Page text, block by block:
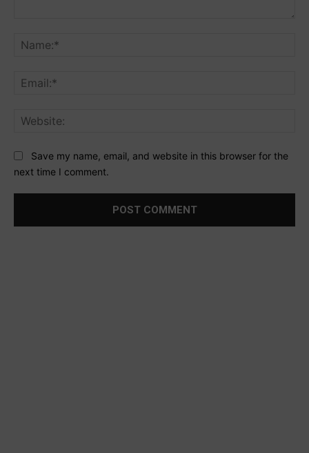
Save my name, email, and website in this browser for the
next time I comment.